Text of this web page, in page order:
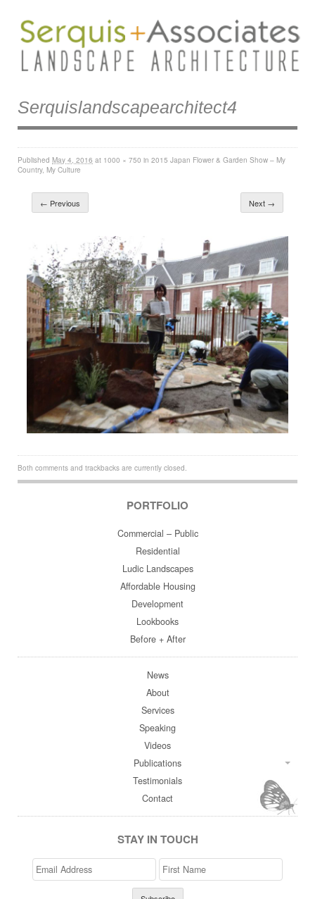
Serquislandscapearchitect4
Published May 4, 2016 at 1000 × 750 in 2015 Japan Flower & Garden Show – My
Country, My Culture
← Previous Next →
Both comments and trackbacks are currently closed.
PORTFOLIO
Commercial – Public
Residential
Ludic Landscapes
Affordable Housing
Development
Lookbooks
Before + After
News
About
Services
Speaking
Videos
Publications
Testimonials
Contact
STAY IN TOUCH
Email
Address
>First
Name